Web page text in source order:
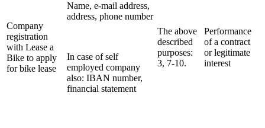
Company
registration
with Lease a
Bike to apply
for bike lease
Name, e-mail address,
address, phone number
In case of self
employed company
also: IBAN number,
financial statement
The above
described
purposes:
3, 7-10.
Performance
of a contract
or legitimate
interest